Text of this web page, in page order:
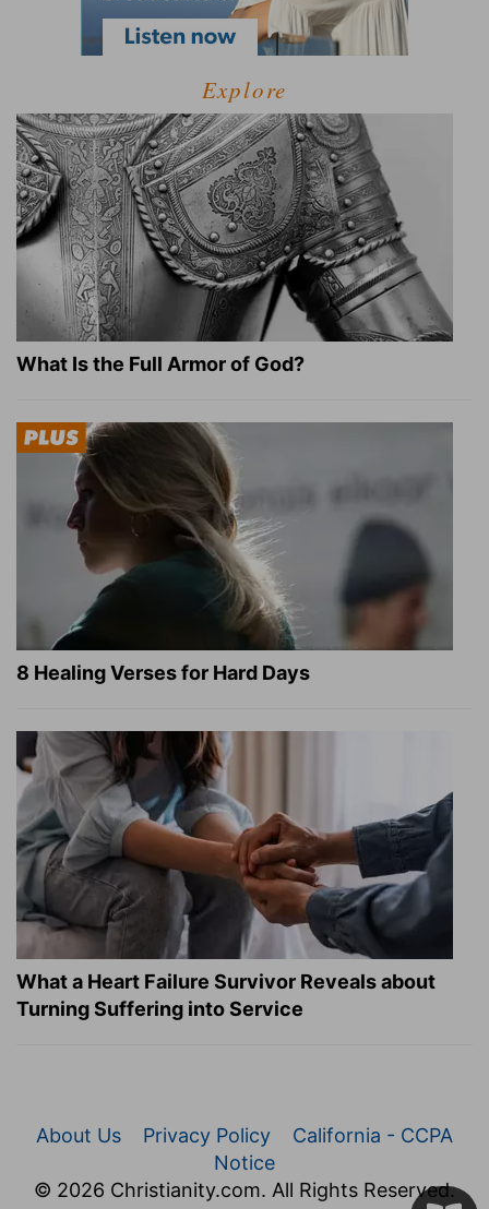
Explore
What Is the Full Armor of God?
8 Healing Verses for Hard Days
What a Heart Failure Survivor Reveals about
Turning Suffering into Service
About Us Privacy Policy
California - CCPA
Notice
© 2026 Christianity.com. All Rights Reserved.